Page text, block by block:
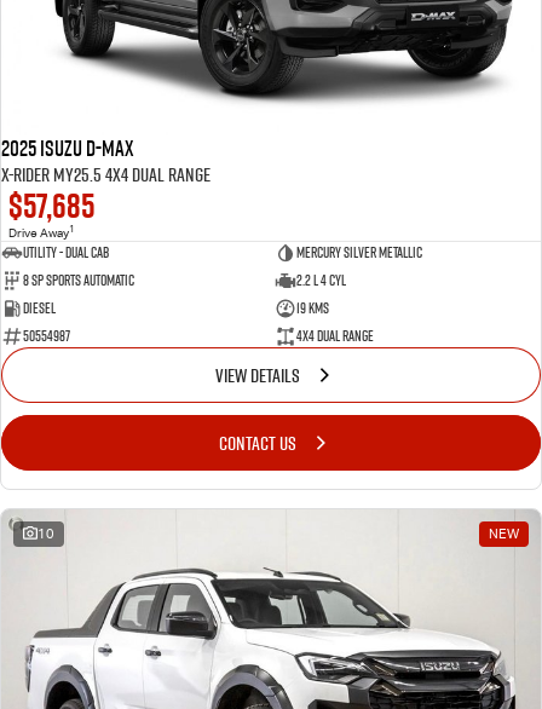
2025 Isuzu D-MAX
X-RIDER MY25.5 4X4 Dual Range
$57,685
Drive Away1
Utility - Dual Cab
Mercury Silver Metallic
8 Sp Sports Automatic
2.2 L 4 Cyl
Diesel
19 Kms
50554987
4X4 Dual Range
VIEW DETAILS
CONTACT US
10 NEW